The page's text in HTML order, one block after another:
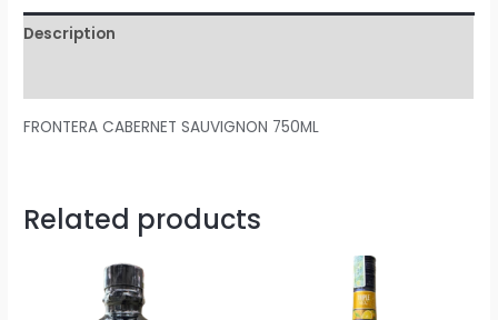
Description
FRONTERA CABERNET SAUVIGNON 750ML
Related products